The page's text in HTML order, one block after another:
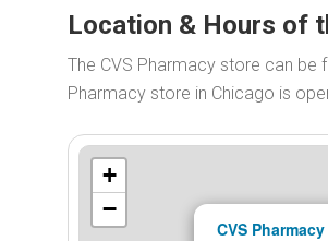
Location & Hours of
The CVS Pharmacy store can be
Pharmacy store in Chicago is
CVS
+
−